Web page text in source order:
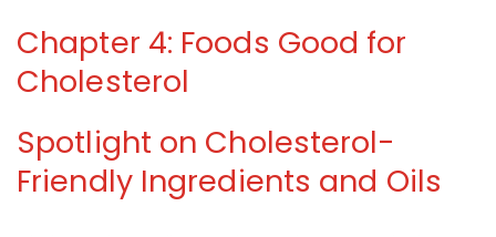
Chapter 4: Foods Good for
Cholesterol
Spotlight on Cholesterol-
Friendly Ingredients and Oils